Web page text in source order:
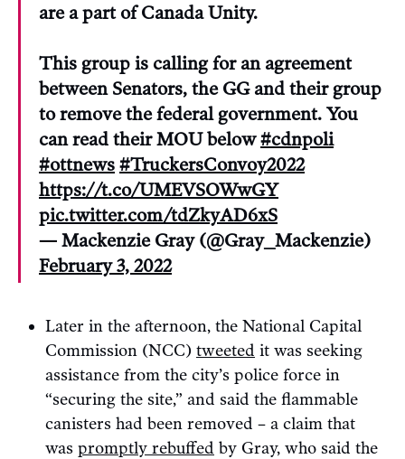
are a part of Canada Unity.
This group is calling for an agreement
between Senators, the GG and their group
to remove the federal government. You
can read their MOU below#cdnpoli
#ottnews #TruckersConvoy2022
https://t.co/UMEVSOWwGY
pic.twitter.com/tdZkyAD6xS
— Mackenzie Gray (@Gray_Mackenzie)
February 3, 2022
Later in the afternoon, the National Capital
Commission (NCC) tweeted it was seeking
assistance from the city’s police force in
“securing the site,” and said the flammable
canisters had been removed – a claim that
was promptly rebuffed by Gray, who said the